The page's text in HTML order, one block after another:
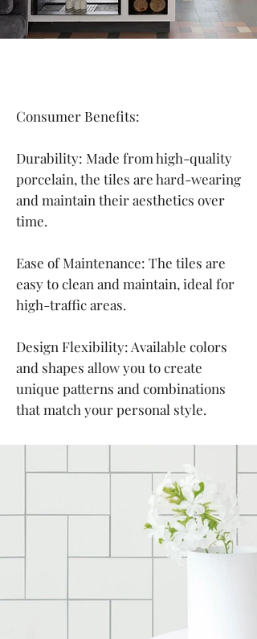
Consumer Benefits:
Durability: Made from high-quality
porcelain, the tiles are hard-wearing
and maintain their aesthetics over
time.
Ease of Maintenance: The tiles are
easy to clean and maintain, ideal for
high-traffic areas.
Design Flexibility: Available colors
and shapes allow you to create
unique patterns and combinations
that match your personal style.